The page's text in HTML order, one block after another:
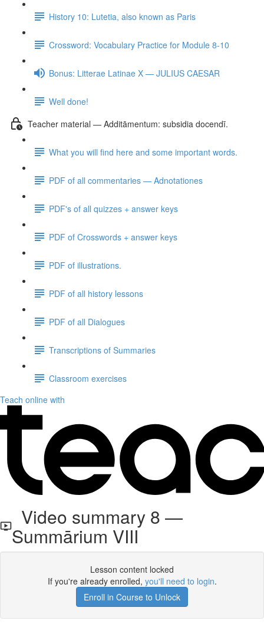
History 10: Lutetia, also known as Paris
Crossword: Vocabulary Practice for Module 8-10
Bonus: Litterae Latinae X — JULIUS CAESAR
Well done!
Teacher material — Additāmentum: subsidia docendī.
What you will find here and some important words.
PDF of all commentaries — Adnotationes
PDF's of all quizzes + answer keys
PDF of Crosswords + answer keys
PDF of illustrations.
PDF of all history lessons
PDF of all Dialogues
Transcriptions of Summaries
Classroom exercises
Teach online with
Video summary 8 —
Summārium VIII
Lesson content locked
If you're already enrolled, you'll need to login.
Enroll in Course to Unlock